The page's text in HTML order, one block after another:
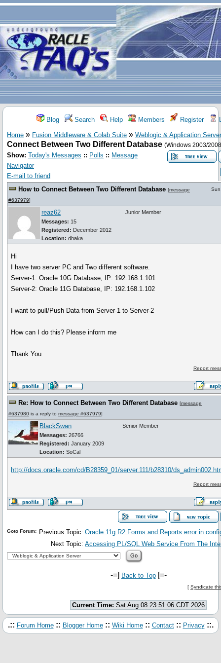
Blog Search Help Members Register
Home » Fusion Middleware & Colab Suite » Weblogic & Application Server
Connect Between Two Different Database (Windows 2003/
Show: Today's Messages :: Polls :: Message
Navigator
E-mail to friend
How to Connect Between Two Different Database [message
#637979]
reaz62
Messages: 15
Registered: December 2012
Location: dhaka
Junior Member
Hi
I have two server PC and Two different software.
Server-1: Oracle 10G Database, IP: 192.168.1.101
Server-2: Oracle 11G Database, IP: 192.168.1.102
I want to pull/Push Data from Server-1 to Server-2
How can I do this? Please inform me
Thank You
Report
Re: How to Connect Between Two Different Database [message
#637980 is a reply to message #637979]
BlackSwan
Messages: 26766
Registered: January 2009
Location: SoCal
Senior Member
http://docs.oracle.com/cd/B28359_01/server.111/b28310/
Report
Previous Topic: Oracle 11g R2 Forms and Reports error in
Next Topic: Accessing PL/SQL Web Service From The
Goto Forum:
-=] Back to Top[=-
[ Syndicate
Current Time: Sat Aug 08 23:51:06 CDT 2026
.:: Forum Home :: Blogger Home :: Wiki Home :: Contact :: Privacy ::.